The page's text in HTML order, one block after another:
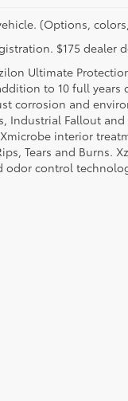
(Options,
$175 dealer
Ultimate
to 10 full
corrosion and
Industrial Fallout
interior
Tears and
odor control